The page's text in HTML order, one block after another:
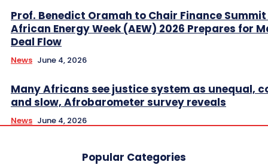
Prof. Benedict Oramah to Chair Finance
African Energy Week (AEW) 2026 Prepares for
Deal Flow
News June 4, 2026
Many Africans see justice system as unequal,
and slow, Afrobarometer survey reveals
News June 4, 2026
Popular Categories